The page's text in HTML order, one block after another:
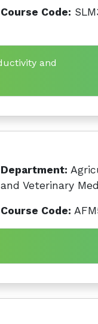
Course Code:
and
Department:
and Veterinary
Course Code: